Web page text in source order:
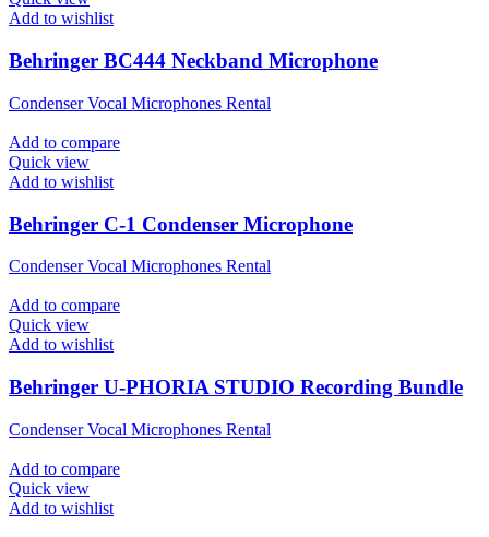
Add to wishlist
Behringer BC444 Neckband Microphone
Condenser Vocal Microphones Rental
Add to compare
Quick view
Add to wishlist
Behringer C-1 Condenser Microphone
Condenser Vocal Microphones Rental
Add to compare
Quick view
Add to wishlist
Behringer U-PHORIA STUDIO Recording Bundle
Condenser Vocal Microphones Rental
Add to compare
Quick view
Add to wishlist